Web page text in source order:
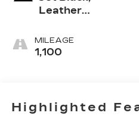
Leather
Surfaces With
Mini-
MILEAGE
1,100
Highlighted